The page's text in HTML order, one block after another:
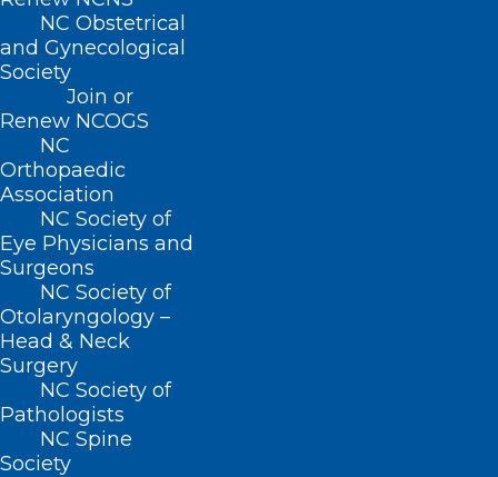
NC Obstetrical
and Gynecological
Society
Join or
Renew NCOGS
NC
Orthopaedic
Association
NC Society of
Eye Physicians and
Surgeons
NC Society of
Otolaryngology –
Head & Neck
Surgery
NC Society of
Pathologists
NC Spine
Society
NCMS Contingent Meets with
Congressman Don Davis
Read More